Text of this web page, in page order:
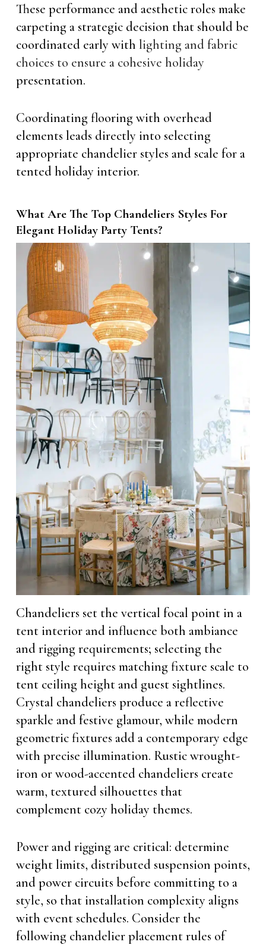
These performance and aesthetic roles make
carpeting a strategic decision that should be
coordinated early with lighting and fabric
choices to ensure a cohesive holiday
presentation.
Coordinating flooring with overhead
elements leads directly into selecting
appropriate chandelier styles and scale for a
tented holiday interior.
What Are The Top Chandeliers Styles For
Elegant Holiday Party Tents?
Chandeliers set the vertical focal point in a
tent interior and influence both ambiance
and rigging requirements; selecting the
right style requires matching fixture scale to
tent ceiling height and guest sightlines.
Crystal chandeliers produce a reflective
sparkle and festive glamour, while modern
geometric fixtures add a contemporary edge
with precise illumination. Rustic wrought-
iron or wood-accented chandeliers create
warm, textured silhouettes that
complement cozy holiday themes.
Power and rigging are critical: determine
weight limits, distributed suspension points,
and power circuits before committing to a
style, so that installation complexity aligns
with event schedules. Consider the
following chandelier placement rules of